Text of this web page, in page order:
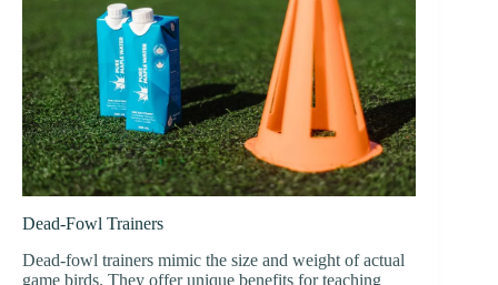
Dead-Fowl Trainers
Dead-fowl trainers mimic the size and weight of actual
game birds. They offer unique benefits for teaching